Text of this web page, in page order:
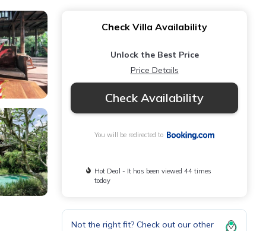
Check Villa Availability
Unlock the Best Price
Price Details
Check Availability
You will be redirected to
Hot Deal - It has been viewed 44 times
today
Not the right fit? Check out our other